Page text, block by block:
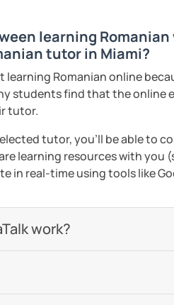
to learn Romanian in a
learning
tutor in Miami?
Romanian online
students find that the online
tutor.
tutor, you'll be able to
learning resources with you
in real-time using tools like
work?